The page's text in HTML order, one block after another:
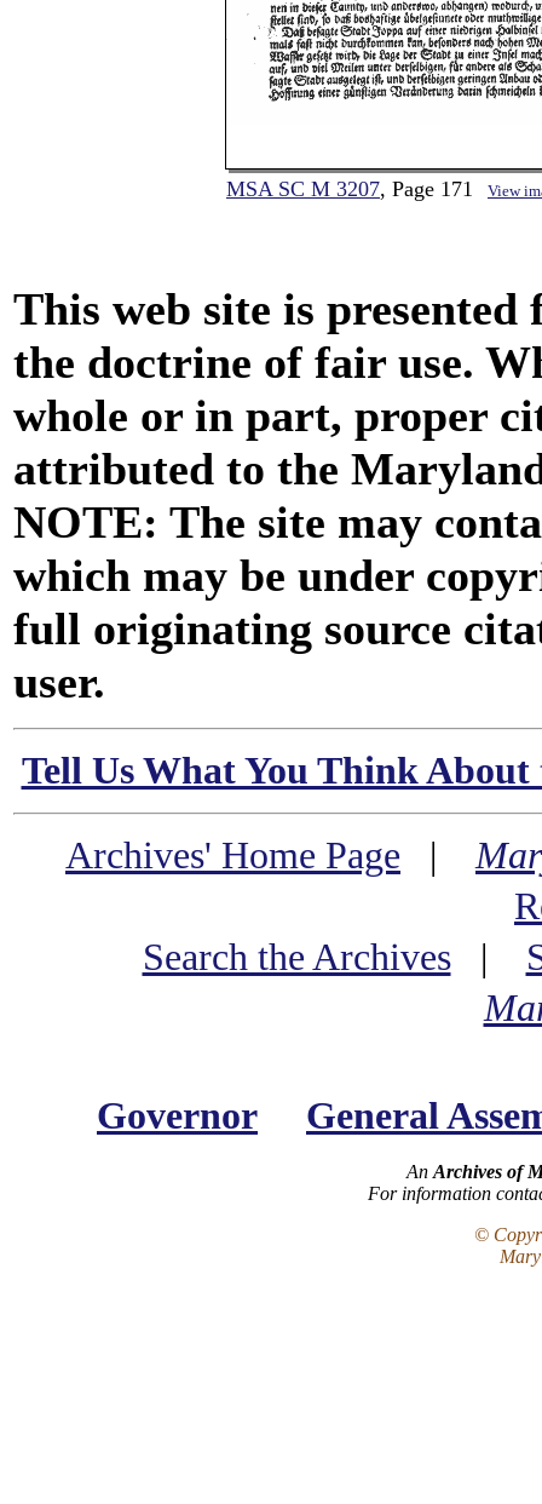
MSA SC M 3207, Page 171 View
This web site is
the doctrine of fair use.
whole or in part, proper
attributed to the
NOTE: The site may
which may be under
full originating source
user.
Tell Us What You Think
Archives' Home Page |
Search the Archives|
Governor General
An Archives of
For information
©